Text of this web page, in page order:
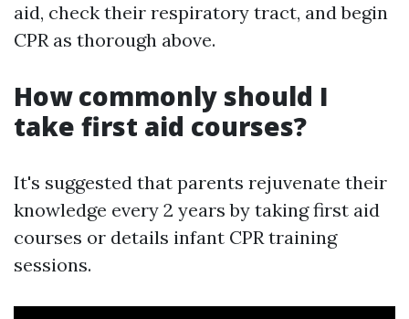
aid, check their respiratory tract, and begin
CPR as thorough above.
How commonly should I
take first aid courses?
It's suggested that parents rejuvenate their
knowledge every 2 years by taking first aid
courses or details infant CPR training
sessions.